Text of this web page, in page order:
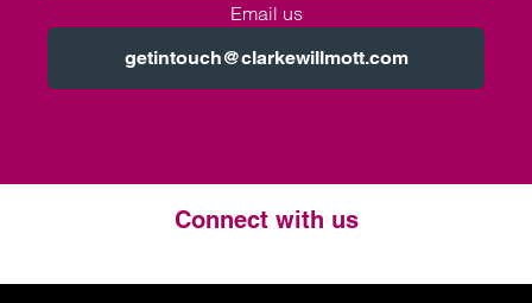
Email us
getintouch@clarkewillmott.com
Connect with us
Twitter
LinkedIn
Instagram